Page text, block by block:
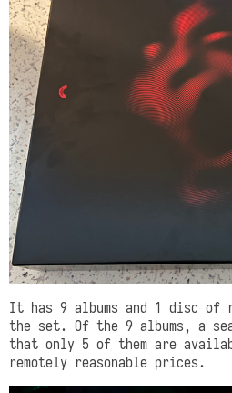
It has 9 albums and 1 disc
the set. Of the 9 albums, a
that only 5 of them are
remotely reasonable prices.